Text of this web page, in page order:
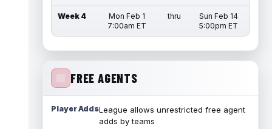
Week 4
Mon Feb 1
7:00am ET
thru
Sun Feb 14
5:00pm ET
FREE AGENTS
Player AddsLeague allows unrestricted free agent
adds by teams